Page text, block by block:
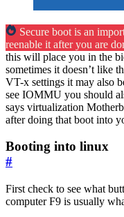
Secure boot is an
reenable it after you are
this will place you in the
sometimes it doesn’t like
VT-x settings it may also
see IOMMU you should
says virtualization
after doing that boot into
Booting into linux
#
First check to see what
computer F9 is usually